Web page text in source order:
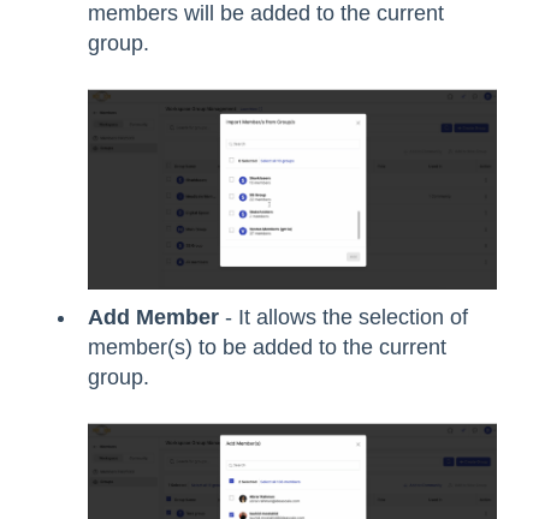
members will be added to the current
group.
Add Member - It allows the selection of
member(s) to be added to the current
group.